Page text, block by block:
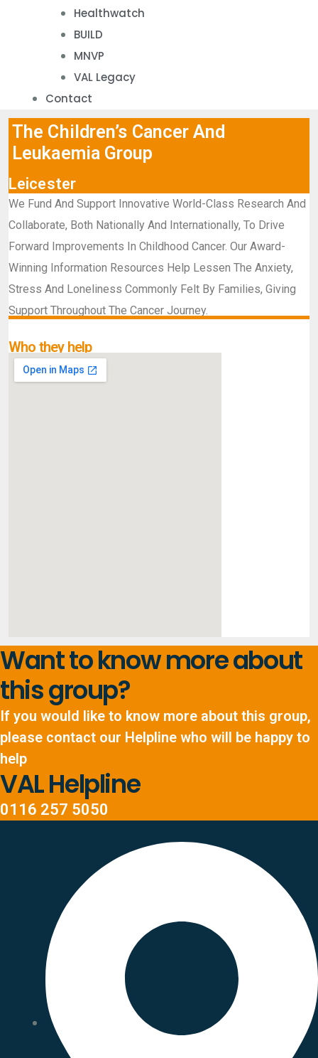
Healthwatch
BUILD
MNVP
VAL Legacy
Contact
The Children’s Cancer And
Leukaemia Group
Leicester
We Fund And Support Innovative World-Class Research And
Collaborate, Both Nationally And Internationally, To Drive
Forward Improvements In Childhood Cancer. Our Award-
Winning Information Resources Help Lessen The Anxiety,
Stress And Loneliness Commonly Felt By Families, Giving
Support Throughout The Cancer Journey.
Who they help
What they do
Want to know more about
this group?
If you would like to know more about this group,
please contact our Helpline who will be happy to
help
VAL Helpline
0116 257 5050